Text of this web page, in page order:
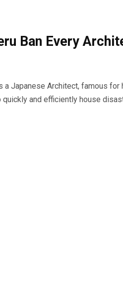
Ban Every
a Japanese Architect, famous
quickly and efficiently house